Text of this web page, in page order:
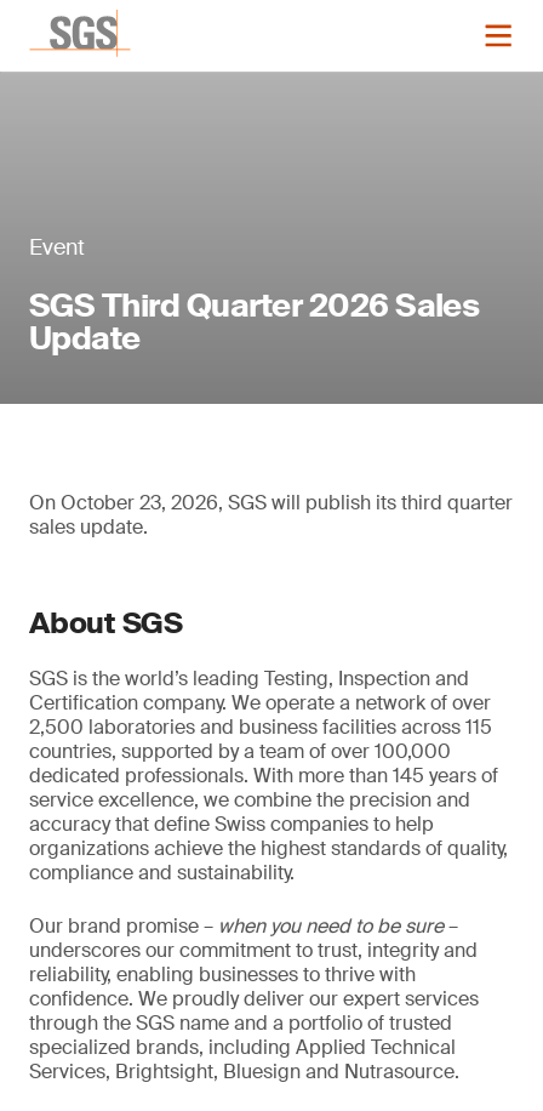
Event
SGS Third Quarter 2026 Sales
Update
On October 23, 2026, SGS will publish its third quarter
sales update.
About SGS
SGS is the world’s leading Testing, Inspection and
Certification company. We operate a network of over
2,500 laboratories and business facilities across 115
countries, supported by a team of over 100,000
dedicated professionals. With more than 145 years of
service excellence, we combine the precision and
accuracy that define Swiss companies to help
organizations achieve the highest standards of quality,
compliance and sustainability.
Our brand promise – when you need to be sure–
underscores our commitment to trust, integrity and
reliability, enabling businesses to thrive with
confidence. We proudly deliver our expert services
through the SGS name and a portfolio of trusted
specialized brands, including Applied Technical
Services, Brightsight, Bluesign and Nutrasource.